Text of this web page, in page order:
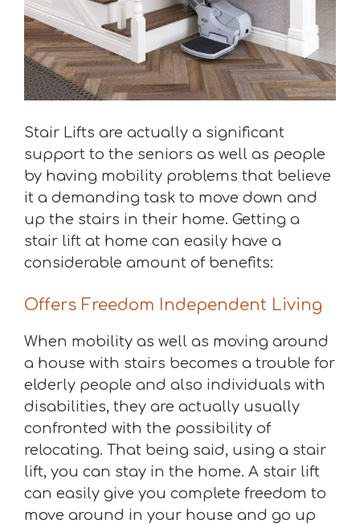
Stair Lifts are actually a significant
support to the seniors as well as people
by having mobility problems that believe
it a demanding task to move down and
up the stairs in their home. Getting a
stair lift at home can easily have a
considerable amount of benefits:
Offers Freedom Independent Living
When mobility as well as moving around
a house with stairs becomes a trouble for
elderly people and also individuals with
disabilities, they are actually usually
confronted with the possibility of
relocating. That being said, using a stair
lift, you can stay in the home. A stair lift
can easily give you complete freedom to
move around in your house and go up